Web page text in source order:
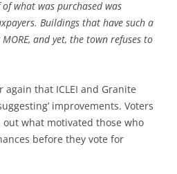
what was purchased was
Buildings that have such a
and yet, the town refuses to
again that ICLEI and Granite
improvements. Voters
what motivated those who
before they vote for